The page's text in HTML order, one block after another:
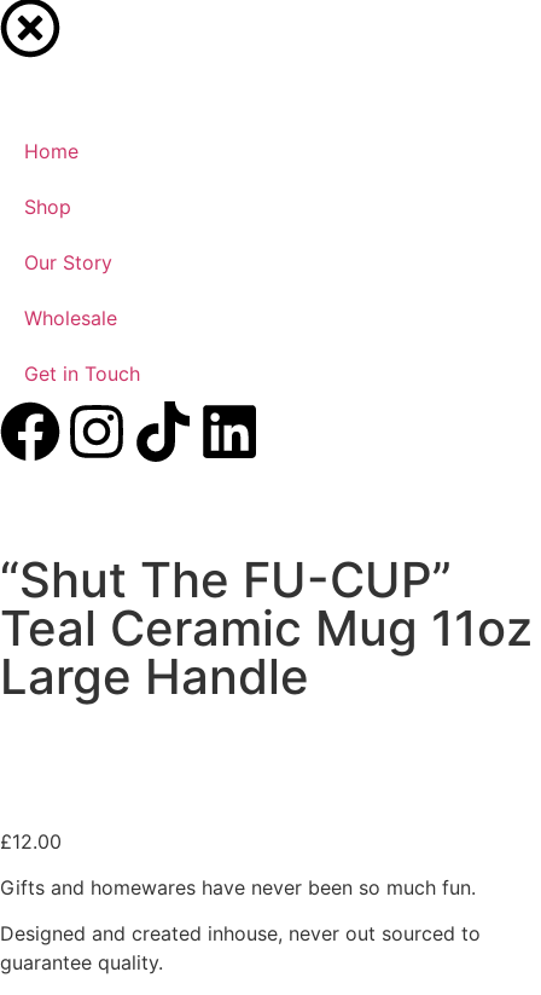
Home
Shop
Our Story
Wholesale
Get in Touch
“Shut The FU-CUP”
Teal Ceramic Mug 11oz
Large Handle
£12.00
Gifts and homewares have never been so much fun.
Designed and created inhouse, never out sourced to
guarantee quality.